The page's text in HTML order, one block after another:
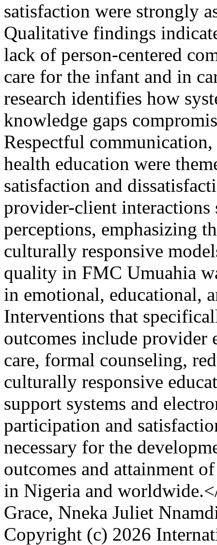
satisfaction were strongly
Qualitative findings
lack of person-centered
care for the infant and in
research identifies how
knowledge gaps
Respectful
health education were
satisfaction and
provider-client
perceptions, emphasizing
culturally responsive
quality in FMC Umuahia
in emotional, educational,
Interventions that
outcomes include provider
care, formal counseling,
culturally responsive
support systems and
participation and
necessary for the
outcomes and attainment
in Nigeria and
Grace, Nneka Juliet
Copyright (c) 2026